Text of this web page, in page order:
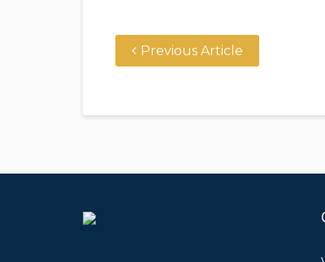
Previous Article